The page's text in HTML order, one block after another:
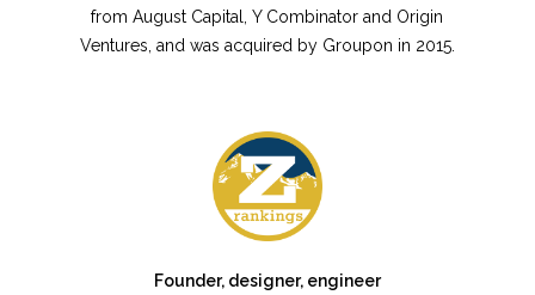
from August Capital, Y Combinator and Origin
Ventures, and was acquired by Groupon in 2015.
Founder, designer, engineer